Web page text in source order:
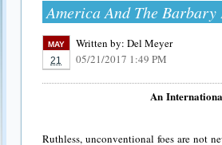
America And The Barbary
MAY
21
Written by: Del Meyer
05/21/2017 1:49 PM
An
Ruthless, unconventional foes are not